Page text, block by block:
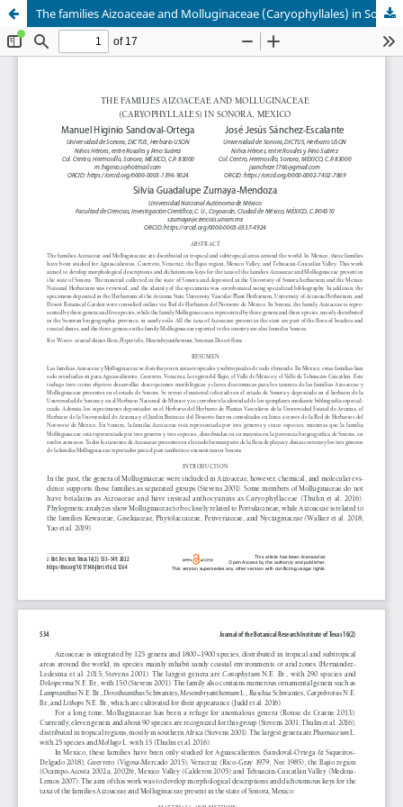
The families Aizoaceae and Molluginaceae (Caryophyllales) in Sonora, Mexico